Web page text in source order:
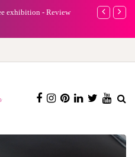
exhibition - Review
A new way